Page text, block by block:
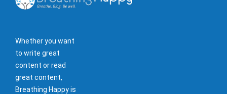
Whether you want
to write great
content or read
great content,
Breathing Happy is